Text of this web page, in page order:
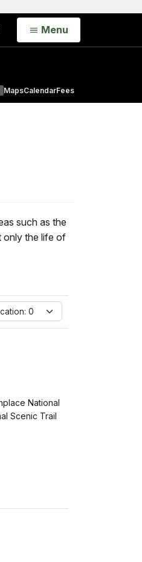
Open
Menu
MapsCalendarFees
such as the
only the life of
0
National
Scenic Trail